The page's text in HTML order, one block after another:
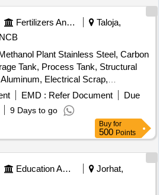
Fertilizers And Pesticides
Taloja,
NCB
Plant Stainless Steel, Carbon
Tank, Process Tank, Structural
Electrical Scrap,
Rotating Equipment
EMD : Refer Document
Due
9 Days to go
Buy for
500 Points
Education And Research Institute
Jorhat,